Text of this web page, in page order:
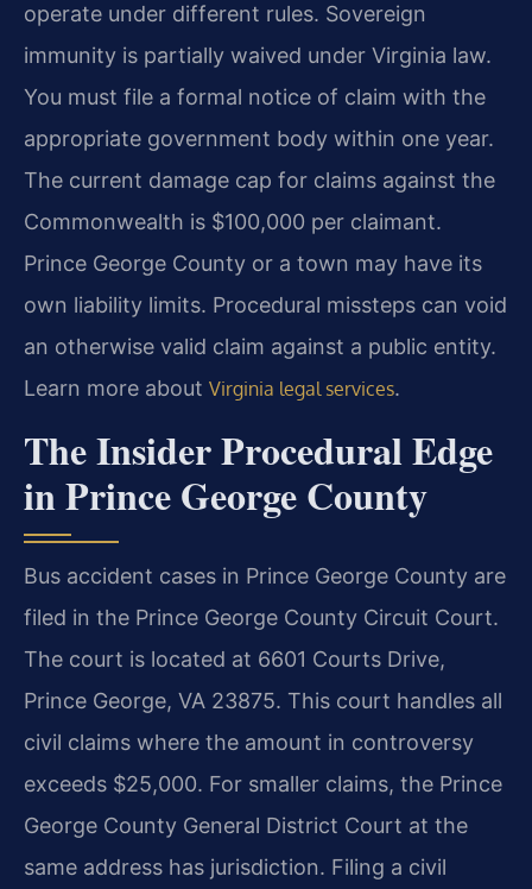
operate under different rules. Sovereign
immunity is partially waived under Virginia law.
You must file a formal notice of claim with the
appropriate government body within one year.
The current damage cap for claims against the
Commonwealth is $100,000 per claimant.
Prince George County or a town may have its
own liability limits. Procedural missteps can void
an otherwise valid claim against a public entity.
Learn more about Virginia legal services.
The Insider Procedural Edge
in Prince George County
Bus accident cases in Prince George County are
filed in the Prince George County Circuit Court.
The court is located at 6601 Courts Drive,
Prince George, VA 23875. This court handles all
civil claims where the amount in controversy
exceeds $25,000. For smaller claims, the Prince
George County General District Court at the
same address has jurisdiction. Filing a civil